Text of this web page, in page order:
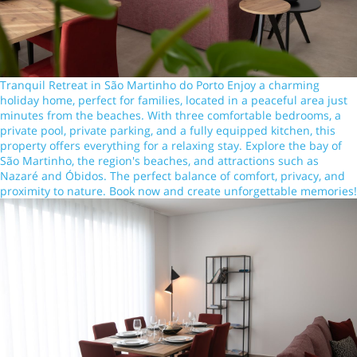
Tranquil Retreat in São Martinho do Porto Enjoy a charming
holiday home, perfect for families, located in a peaceful area just
minutes from the beaches. With three comfortable bedrooms, a
private pool, private parking, and a fully equipped kitchen, this
property offers everything for a relaxing stay. Explore the bay of
São Martinho, the region's beaches, and attractions such as
Nazaré and Óbidos. The perfect balance of comfort, privacy, and
proximity to nature. Book now and create unforgettable memories!